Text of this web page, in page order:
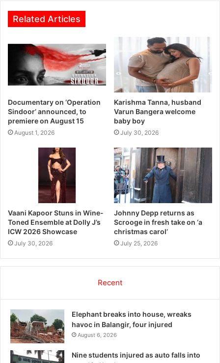
Related Articles
Documentary on ‘Operation
Sindoor’ announced, to
premiere on August 15
August 1, 2026
Karishma Tanna, husband
Varun Bangera welcome
baby boy
July 30, 2026
Vaani Kapoor Stuns in Wine-
Toned Ensemble at Dolly J’s
ICW 2026 Showcase
July 30, 2026
Johnny Depp returns as
Scrooge in fresh take on ‘a
christmas carol’
July 25, 2026
Recent
Elephant breaks into house, wreaks
havoc in Balangir, four injured
August 6, 2026
Nine students injured as auto falls into